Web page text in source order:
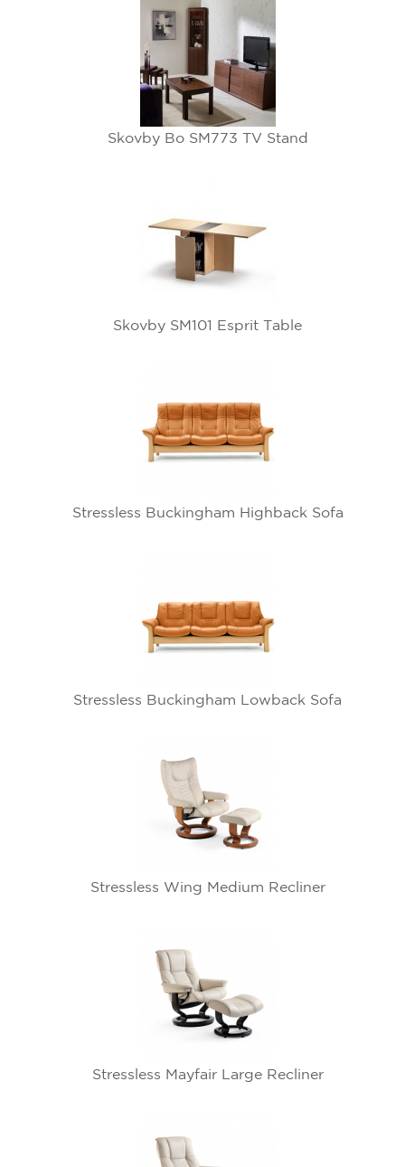
Skovby Bo SM773 TV Stand
Skovby SM101 Esprit Table
Stressless Buckingham Highback Sofa
Stressless Buckingham Lowback Sofa
Stressless Wing Medium Recliner
Stressless Mayfair Large Recliner